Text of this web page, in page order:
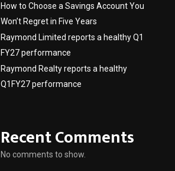
How to Choose a Savings Account You
Won’t Regret in Five Years
Raymond Limited reports a healthy Q1
FY27 performance
Raymond Realty reports a healthy
Q1FY27 performance
Recent Comments
No comments to show.